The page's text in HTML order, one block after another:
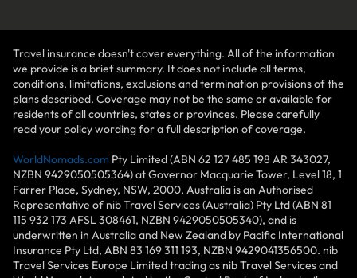
Travel insurance doesn't cover everything. All of the information
we provide is a brief summary. It does not include all terms,
conditions, limitations, exclusions and termination provisions of the
plans described. Coverage may not be the same or available for
residents of all countries, states or provinces. Please carefully
read your policy wording for a full description of coverage.
WorldNomads.com Pty Limited (ABN 62 127 485 198 AR 343027,
NZBN 9429050505364) at Governor Macquarie Tower, Level 18, 1
Farrer Place, Sydney, NSW, 2000, Australia is an Authorised
Representative of nib Travel Services (Australia) Pty Ltd (ABN 81
115 932 173 AFSL 308461, NZBN 9429050505340), and is
underwritten in Australia and New Zealand by Pacific International
Insurance Pty Ltd, ABN 83 169 311 193, NZBN 9429041356500. nib
Travel Services Europe Limited trading as nib Travel Services and